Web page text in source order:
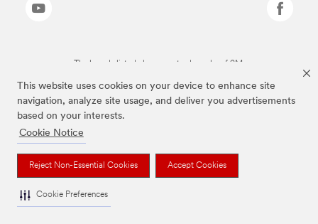
This website uses cookies on your device to enhance site
navigation, analyze site usage, and deliver you advertisements
based on your interests.
Cookie Notice
Reject Non-Essential Cookies Accept Cookies
Cookie Preferences
The brands listed above are trademarks of 3M.